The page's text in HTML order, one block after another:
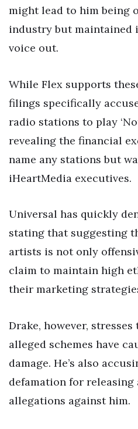
might lead to him being
industry but maintained
voice out.
While Flex supports
filings specifically
radio stations to play
revealing the financial
name any stations but
iHeartMedia executives.
Universal has quickly
stating that suggesting
artists is not only
claim to maintain high
their marketing
Drake, however, stresses
alleged schemes have
damage. He’s also
defamation for releasing
allegations against him.